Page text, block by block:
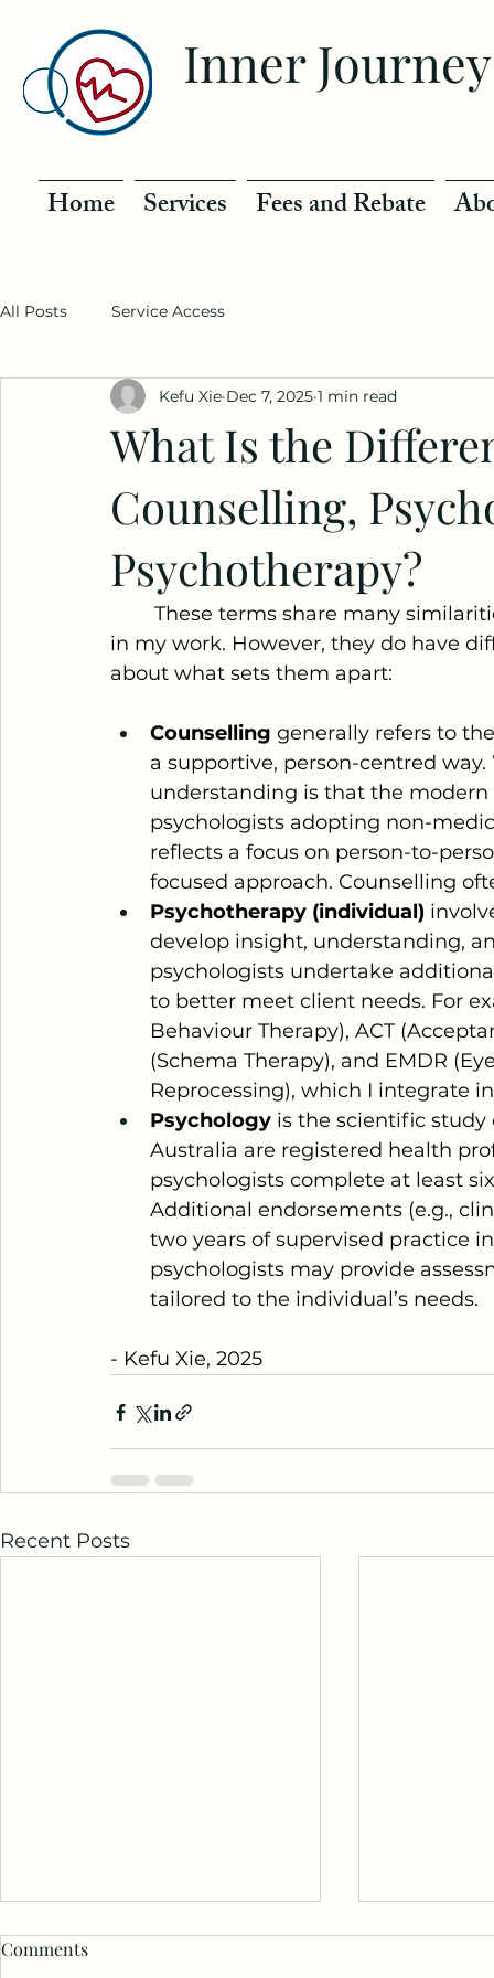
Inner
Home Services Fees and Rebate
All Posts Service Access
What Is the
Counselling,
Psychotherapy?
Kefu Xie Dec 7, 2025 1 min read
in my work. However, they do have
about what sets them apart:
Counselling generally refers to
a supportive, person-centred
understanding is that the
psychologists adopting non-
reflects a focus on person-to-
focused approach. Counselling
Psychotherapy (individual)
develop insight, understanding,
psychologists undertake
to better meet client needs. For
Behaviour Therapy), ACT
(Schema Therapy), and EMDR
Reprocessing), which I integrate
Psychology is the scientific
Australia are registered health
psychologists complete at least
Additional endorsements (e.g.,
two years of supervised practice
psychologists may provide
tailored to the individual’s needs.
- Kefu Xie, 2025
Recent Posts
You’re Not
Comments